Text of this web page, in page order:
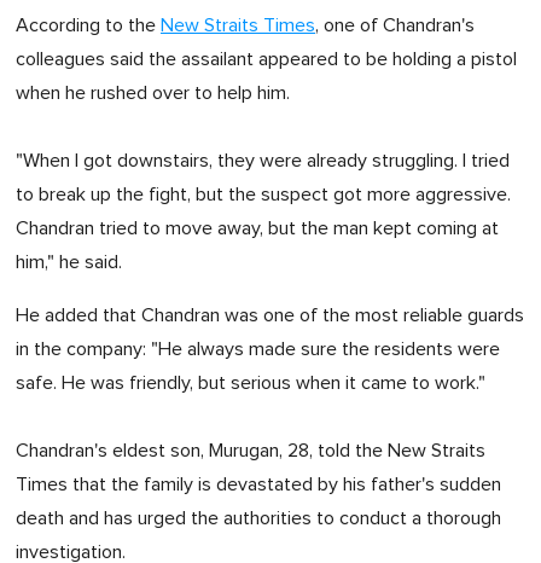
According to the New Straits Times, one of Chandran's
colleagues said the assailant appeared to be holding a pistol
when he rushed over to help him.
"When I got downstairs, they were already struggling. I tried
to break up the fight, but the suspect got more aggressive.
Chandran tried to move away, but the man kept coming at
him," he said.
He added that Chandran was one of the most reliable guards
in the company: "He always made sure the residents were
safe. He was friendly, but serious when it came to work."
Chandran's eldest son, Murugan, 28, told the New Straits
Times that the family is devastated by his father's sudden
death and has urged the authorities to conduct a thorough
investigation.